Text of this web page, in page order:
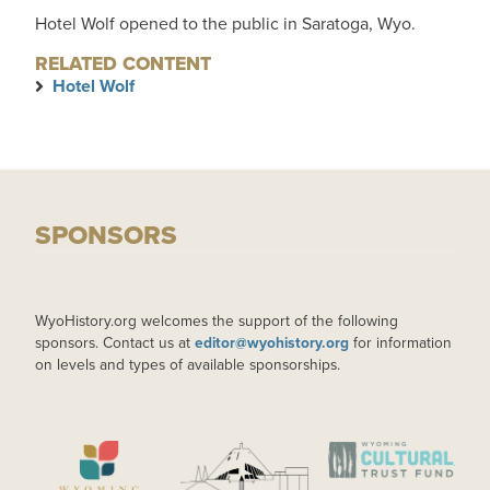
Hotel Wolf opened to the public in Saratoga, Wyo.
RELATED CONTENT
Hotel Wolf
SPONSORS
WyoHistory.org welcomes the support of the following
sponsors. Contact us at editor@wyohistory.org for information
on levels and types of available sponsorships.
IMAGE IMAGE IMAGE